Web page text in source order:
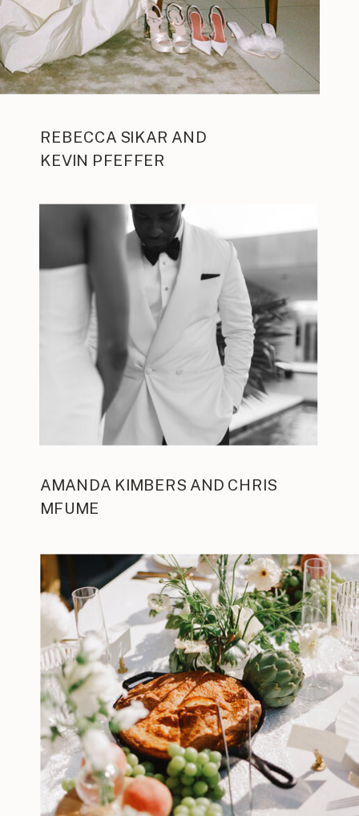
REBECCA SIKAR AND
KEVIN PFEFFER
AMANDA KIMBERS AND CHRIS
MFUME